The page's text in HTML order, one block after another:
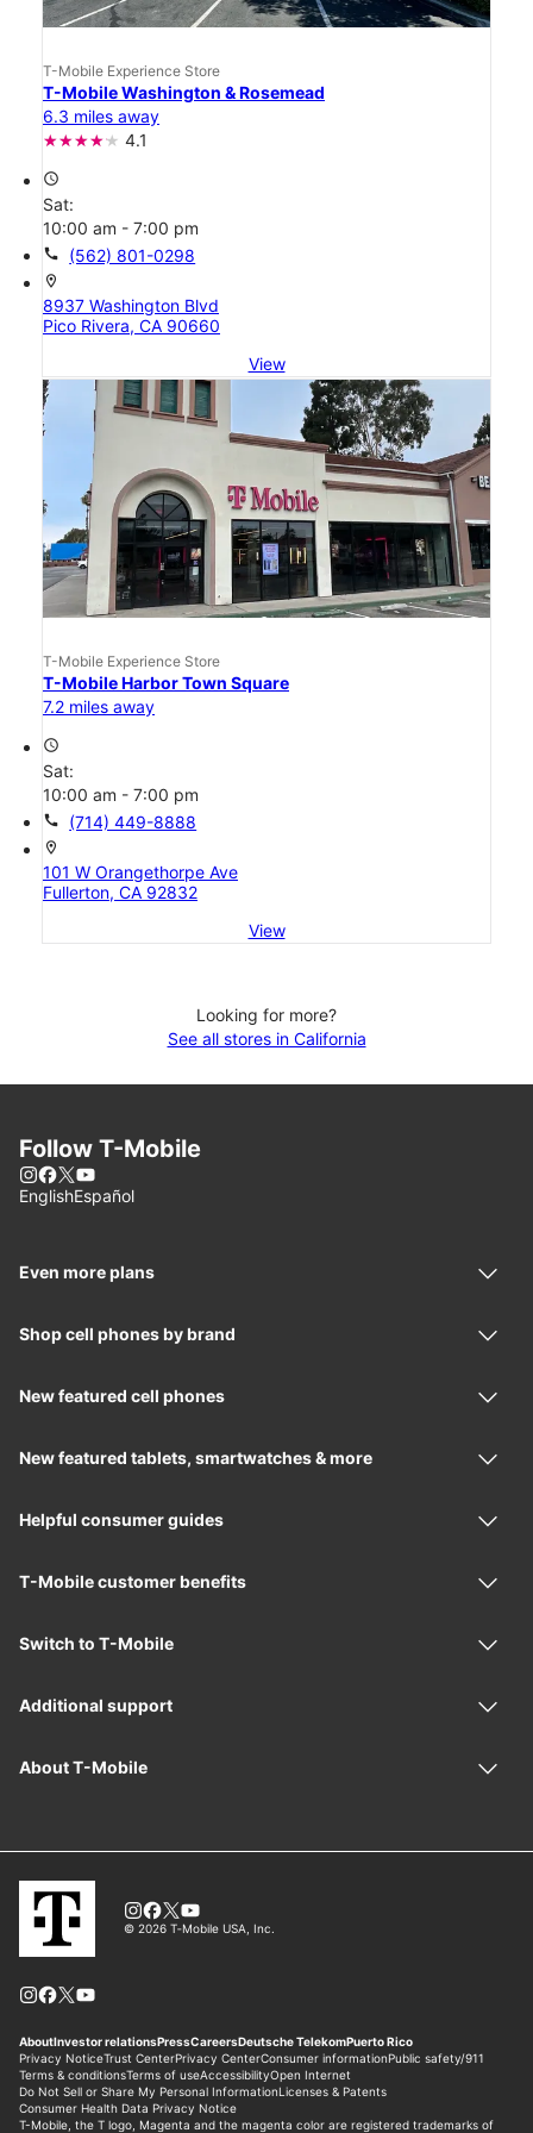
T-Mobile Experience Store
T-Mobile Washington & Rosemead
6.3 miles away
4.1
access_time
Sat:
10:00 am - 7:00 pm
call (562) 801-0298
location_on
8937 Washington Blvd
Pico Rivera, CA 90660
View
T-Mobile Experience Store
T-Mobile Harbor Town Square
7.2 miles away
access_time
Sat:
10:00 am - 7:00 pm
call (714) 449-8888
location_on
101 W Orangethorpe Ave
Fullerton, CA 92832
View
Looking for more?
See all stores in California